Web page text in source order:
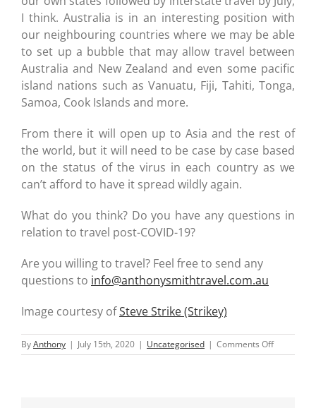
I think. Australia is in an interesting position with
our neighbouring countries where we may be able
to set up a bubble that may allow travel between
Australia and New Zealand and even some pacific
island nations such as Vanuatu, Fiji, Tahiti, Tonga,
Samoa, Cook Islands and more.
From there it will open up to Asia and the rest of
the world, but it will need to be case by case based
on the status of the virus in each country as we
can’t afford to have it spread wildly again.
What do you think? Do you have any questions in
relation to travel post-COVID-19?
Are you willing to travel? Feel free to send any
questions to info@anthonysmithtravel.com.au
Image courtesy ofSteve Strike (Strikey)
ByAnthony | July 15th, 2020 | Uncategorised | Comments Offon
What